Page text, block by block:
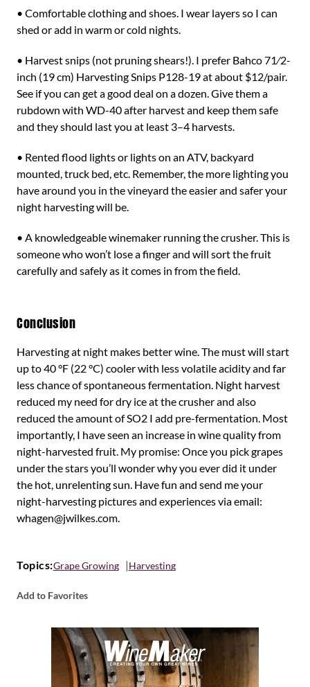
• Comfortable clothing and shoes. I wear layers so I can
shed or add in warm or cold nights.
• Harvest snips (not pruning shears!). I prefer Bahco 71⁄2-
inch (19 cm) Harvesting Snips P128-19 at about $12/pair.
See if you can get a good deal on a dozen. Give them a
rubdown with WD-40 after harvest and keep them safe
and they should last you at least 3–4 harvests.
• Rented flood lights or lights on an ATV, backyard
mounted, truck bed, etc. Remember, the more lighting you
have around you in the vineyard the easier and safer your
night harvesting will be.
• A knowledgeable winemaker running the crusher. This is
someone who won’t lose a finger and will sort the fruit
carefully and safely as it comes in from the field.
Conclusion
Harvesting at night makes better wine. The must will start
up to 40 °F (22 °C) cooler with less volatile acidity and far
less chance of spontaneous fermentation. Night harvest
reduced my need for dry ice at the crusher and also
reduced the amount of SO2 I add pre-fermentation. Most
importantly, I have seen an increase in wine quality from
night-harvested fruit. My promise: Once you pick grapes
under the stars you’ll wonder why you ever did it under
the hot, unrelenting sun. Have fun and send me your
night-harvesting pictures and experiences via email:
whagen@jwilkes.com.
Topics:Grape Growing Harvesting
Add to Favorites